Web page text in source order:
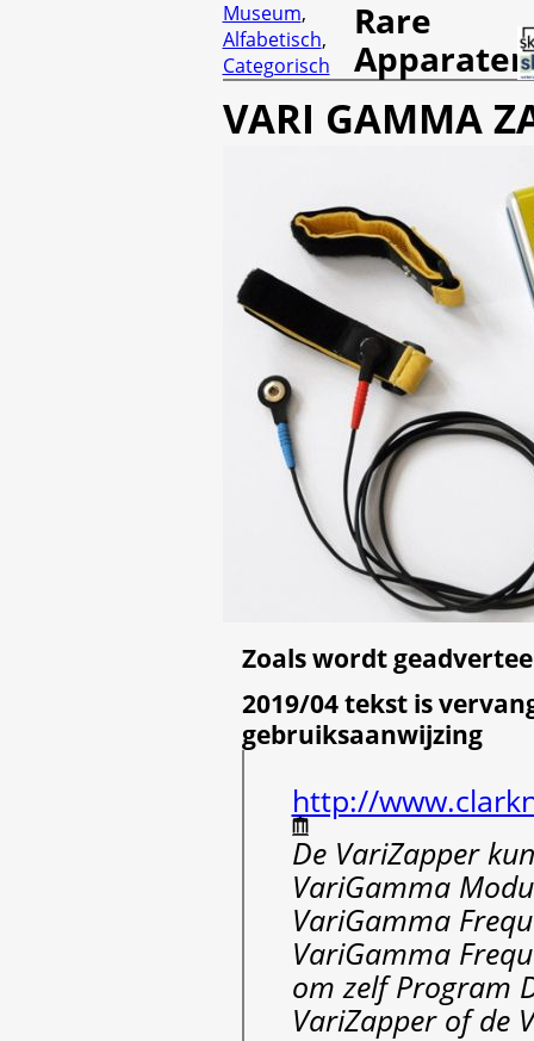
Museum,
Alfabetisch,
Categorisch
Rare
Apparaten
VARI GAMMA
Zoals wordt
2019/04 tekst is
gebruiksaanwijzing
http://
De VariZapper
VariGamma
VariGamma
VariGamma
om zelf Program
VariZapper of de